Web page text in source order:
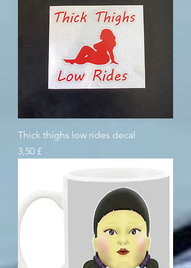
Thick thighs low rides decal
Pris
3,50 £